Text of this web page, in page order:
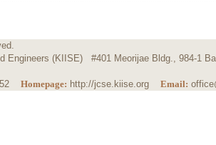
Engineers (KIISE) #401 Meorijae Bldg., 984-1
Homepage: http://jcse.kiise.org Email: